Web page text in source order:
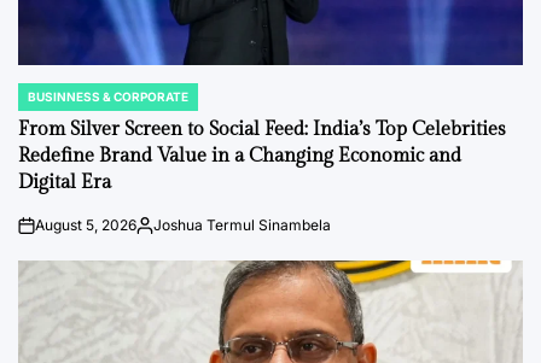
POSTED
IN
BUSINNESS & CORPORATE
From Silver Screen to Social Feed: India’s Top Celebrities
Redefine Brand Value in a Changing Economic and
Digital Era
onAugust 5, 2026Posted
Joshua Termul Sinambela